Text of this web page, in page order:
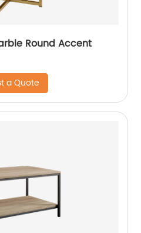
Round Accent
a Quote